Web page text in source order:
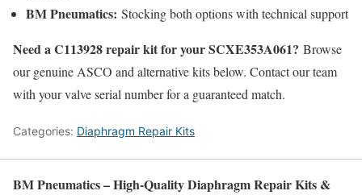
BM Pneumatics: Stocking both options with technical support
Need a C113928 repair kit for your SCXE353A061? Browse
our genuine ASCO and alternative kits below. Contact our team
with your valve serial number for a guaranteed match.
Categories: Diaphragm Repair Kits
BM Pneumatics – High-Quality Diaphragm Repair Kits &